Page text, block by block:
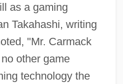
as a gaming
Takahashi, writing
"Mr. Carmack
other game
technology the